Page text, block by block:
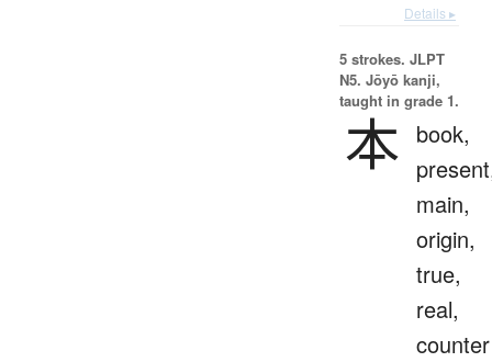
Details ▸
5 strokes. JLPT
N5. Jōyō kanji,
taught in grade 1.
本 book,
main,
origin,
true,
real,
counter